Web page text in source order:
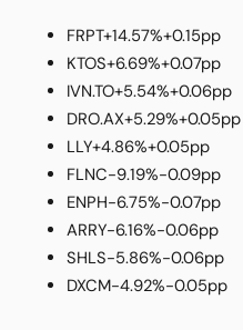
FRPT+14.57%+0.15pp
KTOS+6.69%+0.07pp
IVN.TO+5.54%+0.06pp
DRO.AX+5.29%+0.05pp
LLY+4.86%+0.05pp
FLNC-9.19%-0.09pp
ENPH-6.75%-0.07pp
ARRY-6.16%-0.06pp
SHLS-5.86%-0.06pp
DXCM-4.92%-0.05pp